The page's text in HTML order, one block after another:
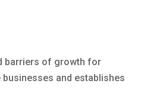
barriers of growth for
and establishes